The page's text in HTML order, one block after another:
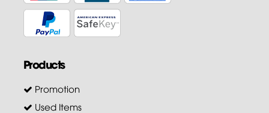
Products
Promotion
Used Items